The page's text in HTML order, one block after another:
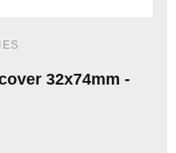
32x74mm -